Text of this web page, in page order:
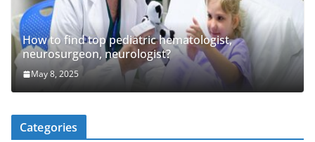
How to find top pediatric hematologist,
neurosurgeon, neurologist?
May 8, 2025
Categories